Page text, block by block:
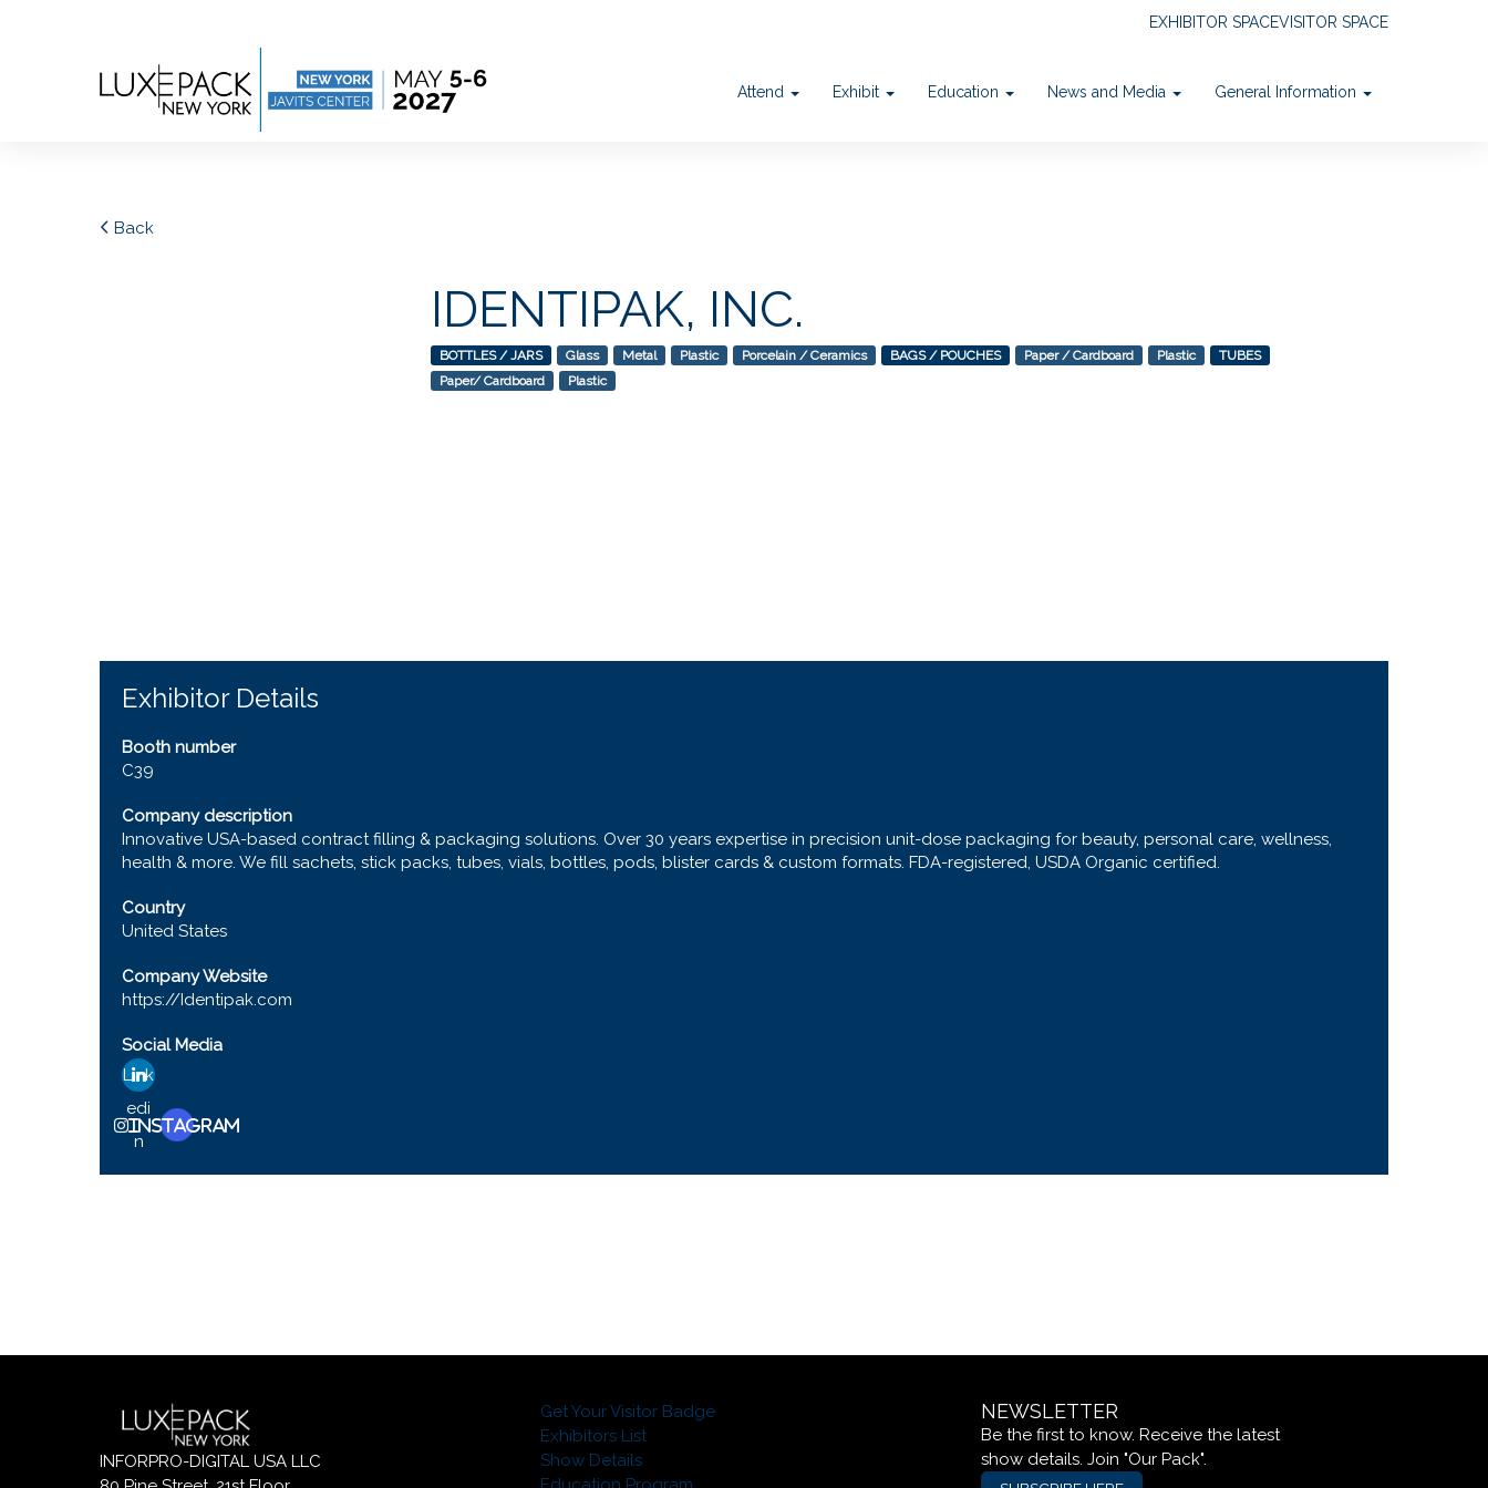
EXHIBITOR SPACEVISITOR SPACE
Attend Exhibit Education News and Media General Information
Back
IDENTIPAK, INC.
BOTTLES / JARS Glass Metal Plastic Porcelain / Ceramics BAGS / POUCHES Paper / Cardboard Plastic
TUBES
Paper/ Cardboard
Plastic
Exhibitor Details
Booth number
C39
Company description
Innovative USA-based contract filling & packaging solutions. Over 30 years expertise in precision unit-dose packaging for beauty, personal care, wellness,
health & more. We fill sachets, stick packs, tubes, vials, bottles, pods, blister cards & custom formats. FDA-registered, USDA Organic certified.
Country
United States
Company Website
https://Identipak.com
Social Media
Link
edi
n
Instagram
INFORPRO-DIGITAL USA LLC
Get Your Visitor Badge
Exhibitors List
Show Details
NEWSLETTER
Be the first to know. Receive the latest
show details. Join "Our Pack".